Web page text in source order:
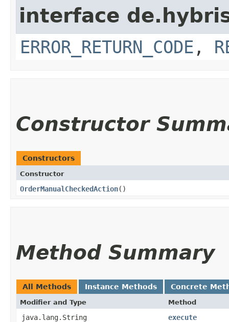
interface
ERROR_RETURN_CODE ,
Constructor
Constructors
Constructor
OrderManualCheckedAction()
Method Summary
All Methods Instance Methods Concrete
Modifier and Type Method
java.lang.String execute